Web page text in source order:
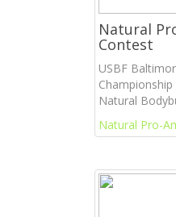
Natural
Contest
USBF
Natural
Natural Pro-